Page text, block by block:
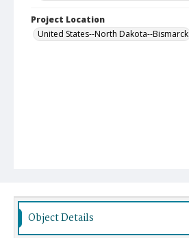
Project Location
United States--North Dakota--Bismarck
Object Details